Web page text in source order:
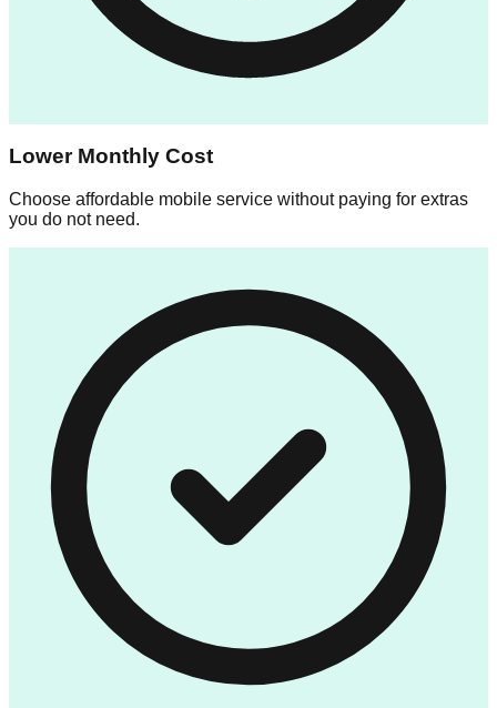
Lower Monthly Cost
Choose affordable mobile service without paying for extras
you do not need.